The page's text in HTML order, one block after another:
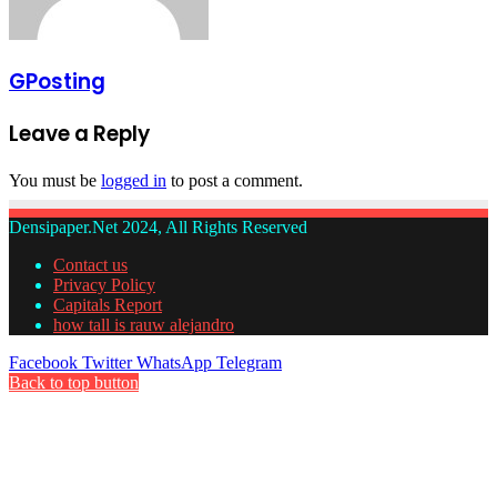
GPosting
Leave a Reply
You must be logged in to post a comment.
Densipaper.Net 2024, All Rights Reserved
Contact us
Privacy Policy
Capitals Report
how tall is rauw alejandro
Facebook Twitter WhatsApp Telegram
Back to top button